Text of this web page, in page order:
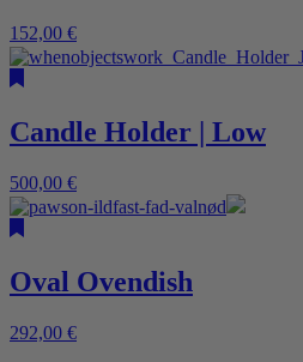
152,00 €
Candle Holder | Low
500,00 €
Oval Ovendish
292,00 €